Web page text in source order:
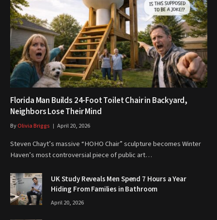
Florida Man Builds 24-Foot Toilet Chair in Backyard,
Neighbors Lose Their Mind
ByOlivia Briggs April 20, 2026
Steven Chayt’s massive “HOHO Chair” sculpture becomes Winter
Haven’s most controversial piece of public art…
UK Study Reveals Men Spend 7 Hours a Year
Hiding From Families in Bathroom
April 20, 2026